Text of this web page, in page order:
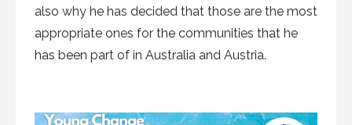
also why he has decided that those are the most
appropriate ones for the communities that he
has been part of in Australia and Austria.